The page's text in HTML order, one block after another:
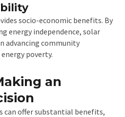
socio-economic benefits. By
energy independence, solar
advancing community
poverty.
an
can offer substantial benefits,